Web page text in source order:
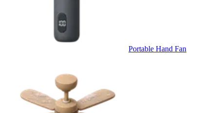
Portable Hand Fan